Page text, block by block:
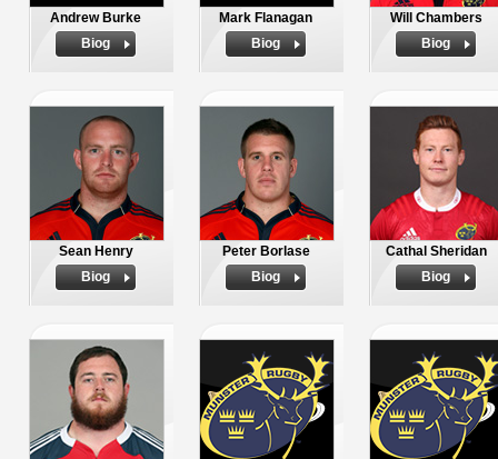
Andrew Burke
Biog
Mark Flanagan
Biog
Will Chambers
Biog
Sean Henry
Biog
Peter Borlase
Biog
Cathal Sheridan
Biog